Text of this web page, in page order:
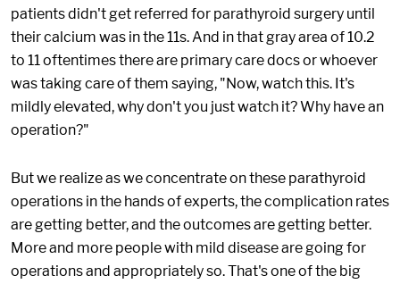
patients didn't get referred for parathyroid surgery until
their calcium was in the 11s. And in that gray area of 10.2
to 11 oftentimes there are primary care docs or whoever
was taking care of them saying, "Now, watch this. It's
mildly elevated, why don't you just watch it? Why have an
operation?"
But we realize as we concentrate on these parathyroid
operations in the hands of experts, the complication rates
are getting better, and the outcomes are getting better.
More and more people with mild disease are going for
operations and appropriately so. That's one of the big